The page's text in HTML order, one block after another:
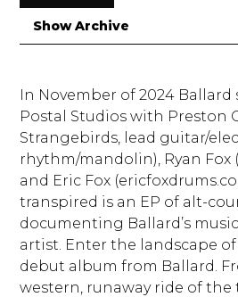
Show Archive
In November of 2024
Postal Studios with Preston
Strangebirds, lead guitar/
rhythm/mandolin), Ryan Fox
and Eric Fox
transpired is an EP of alt-
documenting Ballard’s
artist. Enter the landscape of
debut album from Ballard.
western, runaway ride of